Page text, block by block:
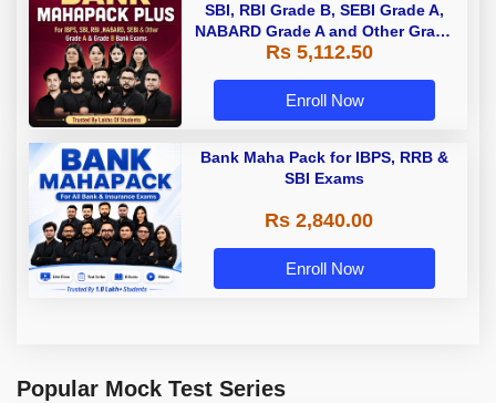
SBI, RBI Grade B, SEBI Grade A,
NABARD Grade A and Other Grade
A & Grade B Bank Exams
Rs 5,112.50
Enroll Now
Bank Maha Pack for IBPS, RRB &
SBI Exams
Rs 2,840.00
Enroll Now
Popular Mock Test Series